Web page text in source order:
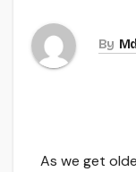
By
As we get